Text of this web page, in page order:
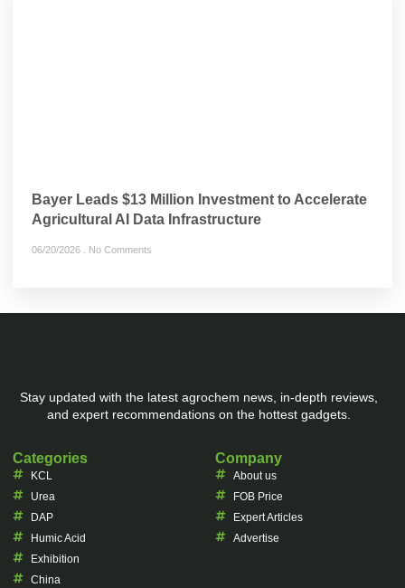
Bayer Leads $13 Million Investment to Accelerate
Agricultural AI Data Infrastructure
06/20/2026 No Comments
Stay updated with the latest agrochem news, in-depth reviews,
and expert recommendations on the hottest gadgets.
Categories
KCL
Urea
DAP
Humic Acid
Exhibition
China
Company
About us
FOB Price
Expert Articles
Advertise